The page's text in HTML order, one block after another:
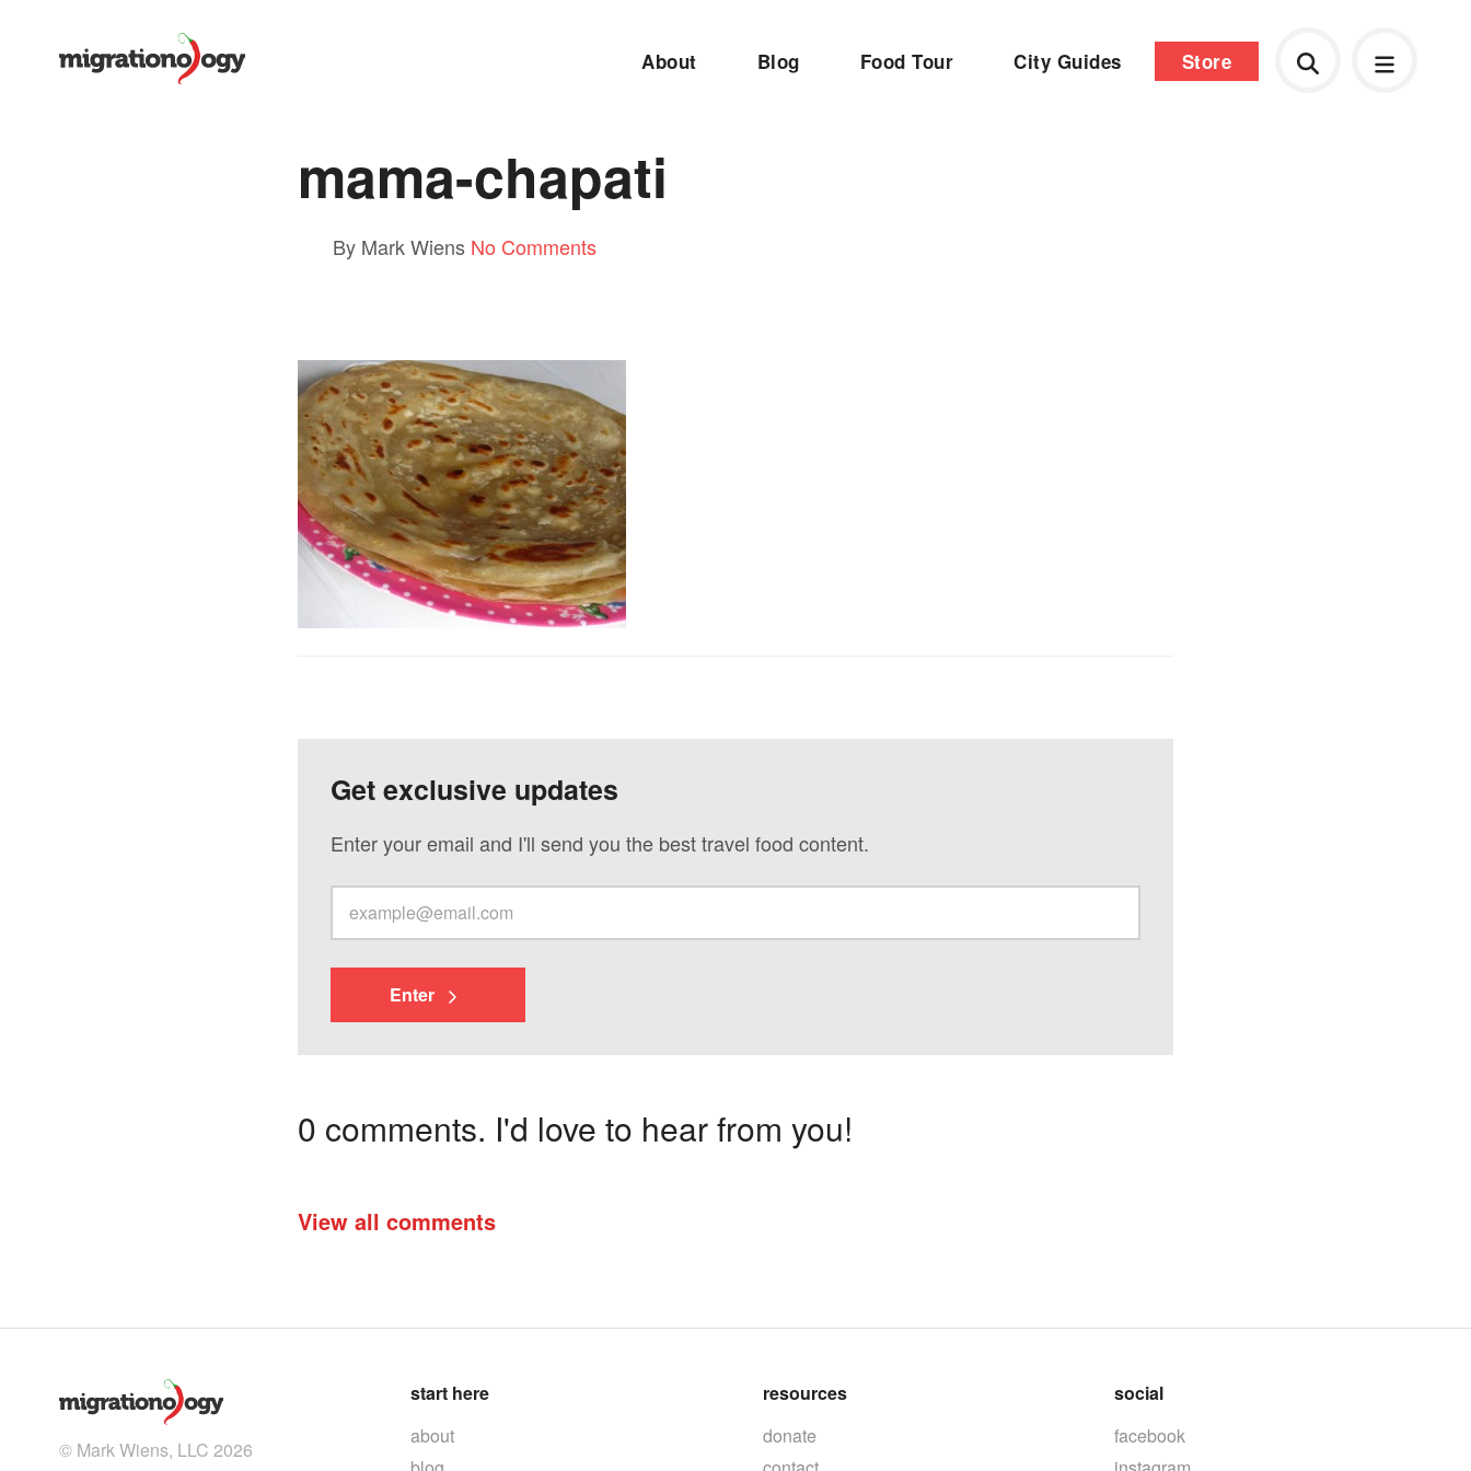
About Blog Food Tour City Guides Store
mama-chapati
By Mark Wiens No Comments
Get exclusive updates
Enter your email and I'll send you the best travel food content.
Enter
0 comments. I'd love to hear from you!
View all comments
© Mark Wiens, LLC 2026
start here
about
resources
donate
social
facebook